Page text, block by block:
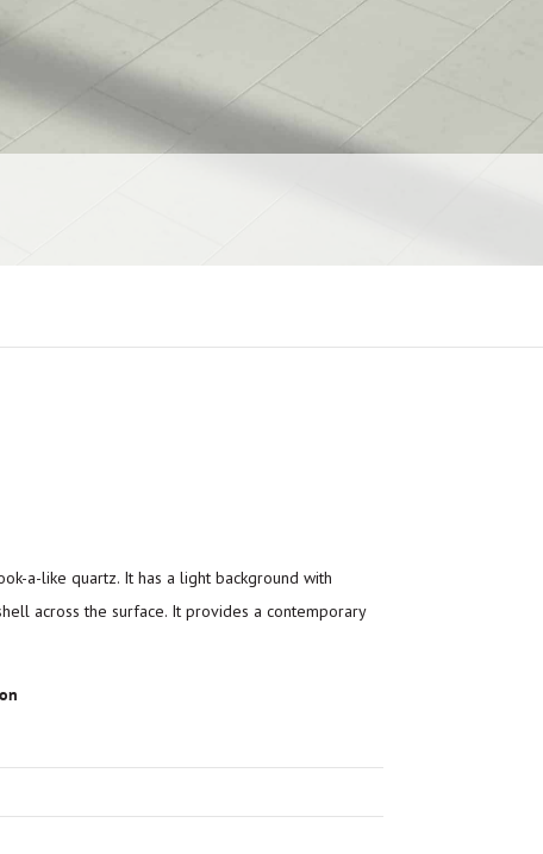
a-like quartz. It has a light background with
across the surface. It provides a contemporary